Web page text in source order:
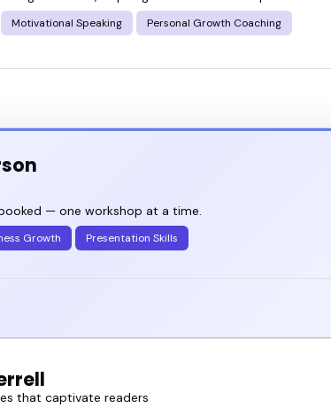
speakers who keep things
fits your event, or go ahead and
Motivational Speaking Personal Growth Coaching
— one workshop at a time.
Growth Presentation Skills
that captivate readers